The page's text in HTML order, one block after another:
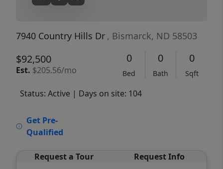
7940 Country Hills Dr , Bismarck, ND 58503
$92,500
Est. $205.56/mo
0
Bed
0
Bath
0
Sqft
Status: Active | Days on site: 104
Get Pre-
Qualified
Request a Tour Request Info